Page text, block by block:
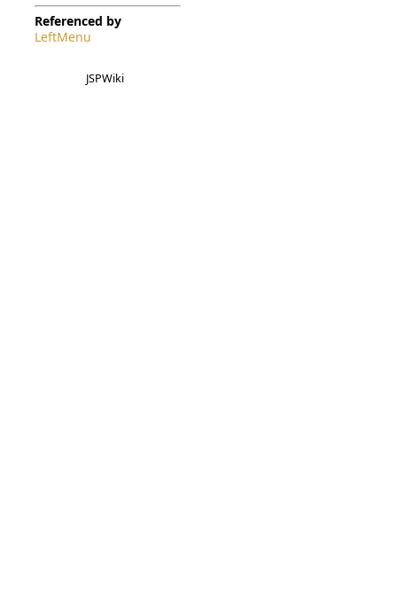
Referenced by
LeftMenu
JSPWiki